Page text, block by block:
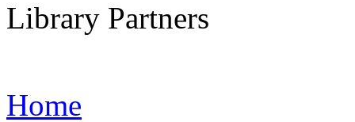
Library Partners
Home